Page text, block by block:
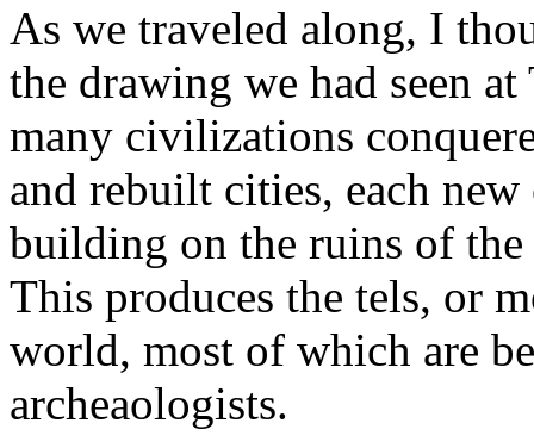
As we traveled along, I
the drawing we had seen
many civilizations
and rebuilt cities, each new
building on the ruins of
This produces the tels, or
world, most of which are
archeaologists.